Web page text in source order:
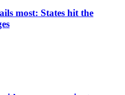
most: States hit the